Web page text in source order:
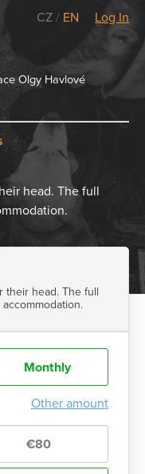
CZ / EN Log In
Olgy Havlové
head. The full
their head. The full
Monthly
Other amount
€80